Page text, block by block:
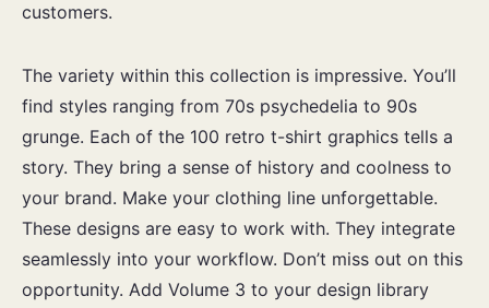
customers.
The variety within this collection is impressive. You’ll
find styles ranging from 70s psychedelia to 90s
grunge. Each of the 100 retro t-shirt graphics tells a
story. They bring a sense of history and coolness to
your brand. Make your clothing line unforgettable.
These designs are easy to work with. They integrate
seamlessly into your workflow. Don’t miss out on this
opportunity. Add Volume 3 to your design library